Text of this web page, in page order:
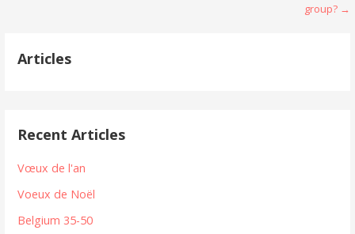
group? →
Articles
Recent Articles
Vœux de l'an
Voeux de Noël
Belgium 35-50